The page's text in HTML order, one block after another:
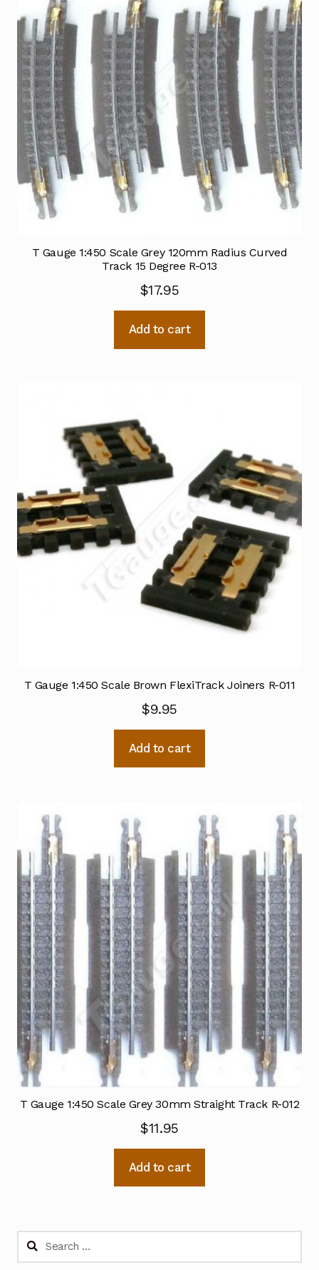
T Gauge 1:450 Scale Grey 120mm Radius Curved
Track 15 Degree R-013
$17.95
Add to cart
T Gauge 1:450 Scale Brown FlexiTrack Joiners R-011
$9.95
Add to cart
T Gauge 1:450 Scale Grey 30mm Straight Track R-012
$11.95
Add to cart
Search